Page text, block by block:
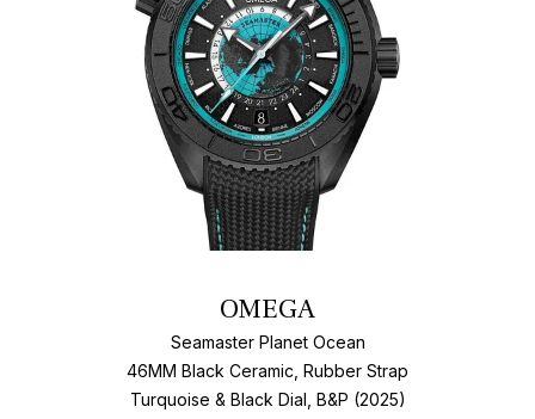
OMEGA
Seamaster Planet Ocean
46MM Black Ceramic, Rubber Strap
Turquoise & Black Dial, B&P (2025)